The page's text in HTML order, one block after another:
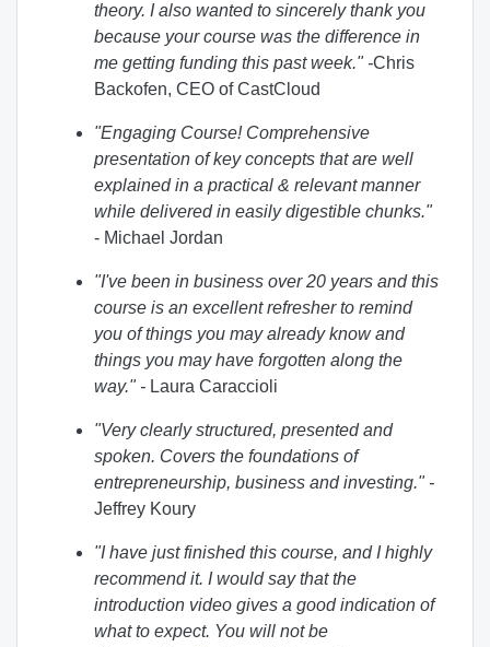
theory. I also wanted to sincerely thank you
because your course was the difference in
me getting funding this past week." -Chris
Backofen, CEO of CastCloud
"Engaging Course! Comprehensive
presentation of key concepts that are well
explained in a practical & relevant manner
while delivered in easily digestible chunks."
- Michael Jordan
"I've been in business over 20 years and this
course is an excellent refresher to remind
you of things you may already know and
things you may have forgotten along the
way." - Laura Caraccioli
"Very clearly structured, presented and
spoken. Covers the foundations of
entrepreneurship, business and investing." -
Jeffrey Koury
"I have just finished this course, and I highly
recommend it. I would say that the
introduction video gives a good indication of
what to expect. You will not be